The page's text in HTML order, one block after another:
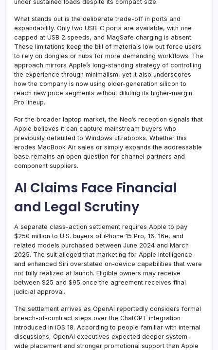
under sustained loads despite its compact size.
What stands out is the deliberate trade-off in ports and
expandability. Only two USB-C ports are available, with one
capped at USB 2 speeds, and MagSafe charging is absent.
These limitations keep the bill of materials low but force users
to rely on dongles or hubs for more demanding workflows. The
approach mirrors Apple’s long-standing strategy of controlling
the experience through minimalism, yet it also underscores
how the company is now using older-generation silicon to
reach new price segments without diluting its higher-margin
Pro lineup.
For the broader laptop market, the Neo’s reception signals that
Apple believes it can capture mainstream buyers who
previously defaulted to Windows ultrabooks. Whether this
erodes MacBook Air sales or simply expands the addressable
base remains an open question for channel partners and
component suppliers.
AI Claims Face Financial
and Legal Scrutiny
A separate class-action settlement requires Apple to pay
$250 million to U.S. buyers of iPhone 15 Pro, 16, 16e, and
related models purchased between June 2024 and March
2025. The suit alleged that marketing for Apple Intelligence
and enhanced Siri overstated on-device capabilities that were
not fully realized at launch. Eligible owners may receive
between $25 and $95 once the agreement receives final
judicial approval.
The settlement arrives as OpenAI reportedly considers formal
breach-of-contract steps over the ChatGPT integration
introduced in iOS 18. According to people familiar with internal
discussions, OpenAI executives expected deeper system-
wide placement and stronger promotional support than Apple